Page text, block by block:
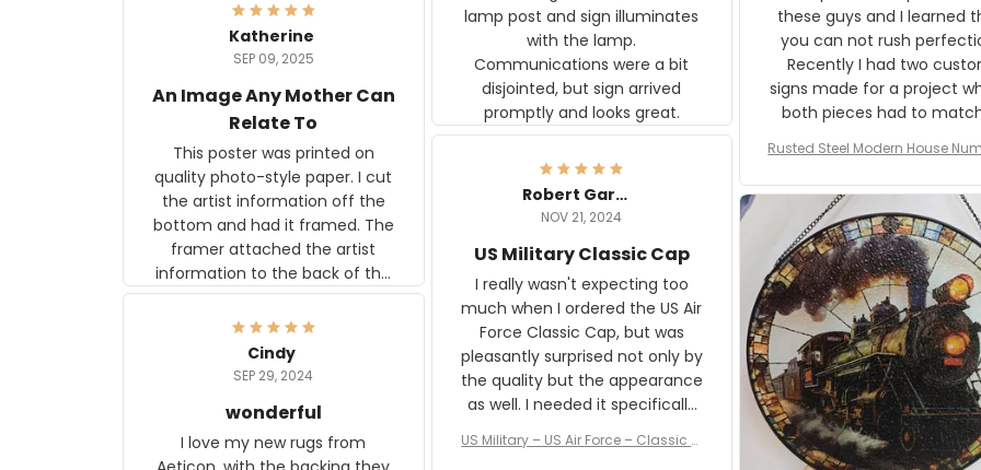
lamp post and sign illuminates
with the lamp.
Communications were a bit
disjointed, but sign arrived
promptly and looks great.
these guys and I learned
you can not rush
Recently I had two
signs made for a project
both pieces had to
The rust on Aeticon’s
an exact match to the 80
old rust. Maybe luck, but it
awesome. Aeticon is currently
crafting the generator
and I'm very excited to
result.
Rusted Steel Modern House
Plate, House Numbers
Katherine
SEP 09, 2025
An Image Any Mother Can
Relate To
This poster was printed on
quality photo-style paper. I cut
the artist information off the
bottom and had it framed. The
framer attached the artist
information to the back of the
frame. The image is beautiful
and any mother will be able to
relate to it. It is a gift to my
daughter, who just became a
Robert Gardner
NOV 21, 2024
US Military Classic Cap
I really wasn't expecting too
much when I ordered the US Air
Force Classic Cap, but was
pleasantly surprised not only by
the quality but the appearance
as well. I needed it specifically
received numerous comments
US Military – US Air Force – Classic C
Cindy
SEP 29, 2024
wonderful
I love my new rugs from